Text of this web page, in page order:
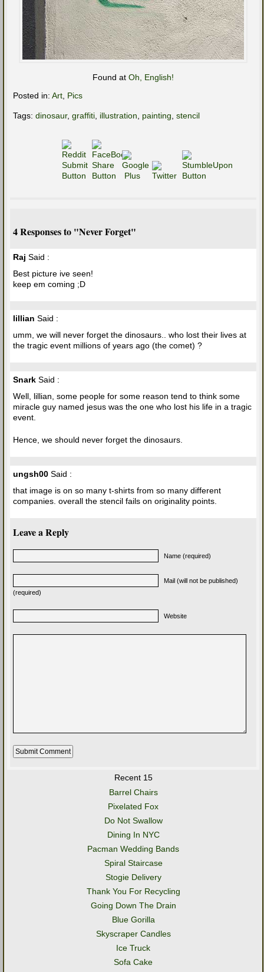
Found at Oh, English!
Posted in: Art, Pics
Tags: dinosaur, graffiti, illustration, painting, stencil
4 Responses to "Never Forget"
Raj Said :
Best picture ive seen!
keep em coming ;D
lillian Said :
umm, we will never forget the dinosaurs.. who lost their lives at
the tragic event millions of years ago (the comet) ?
Snark Said :
Well, lillian, some people for some reason tend to think some
miracle guy named jesus was the one who lost his life in a tragic
event.
Hence, we should never forget the dinosaurs.
ungsh00 Said :
that image is on so many t-shirts from so many different
companies. overall the stencil fails on originality points.
Leave a Reply
Name (required)
Mail (will not be published)
(required)
Website
Recent 15
Barrel Chairs
Pixelated Fox
Do Not Swallow
Dining In NYC
Pacman Wedding Bands
Spiral Staircase
Stogie Delivery
Thank You For Recycling
Going Down The Drain
Blue Gorilla
Skyscraper Candles
Ice Truck
Sofa Cake